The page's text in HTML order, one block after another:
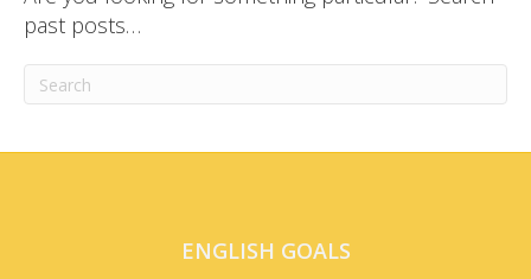
past posts…
ENGLISH GOALS